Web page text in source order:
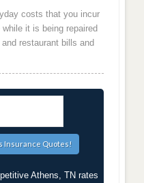
costs that you incur
it is being repaired
restaurant bills and
Athens, TN rates